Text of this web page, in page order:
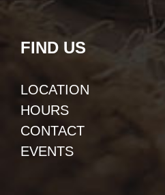
FIND US
LOCATION
HOURS
CONTACT
EVENTS